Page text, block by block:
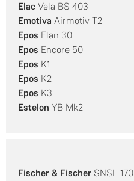
Elac Vela BS 403
Emotiva Airmotiv T2
Epos Elan 30
Epos Encore 50
Epos K1
Epos K2
Epos K3
Estelon YB Mk2
Fischer & Fischer SNSL 170